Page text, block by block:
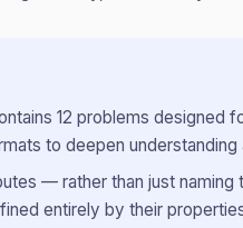
12 problems designed
to deepen understanding
— rather than just
entirely by their